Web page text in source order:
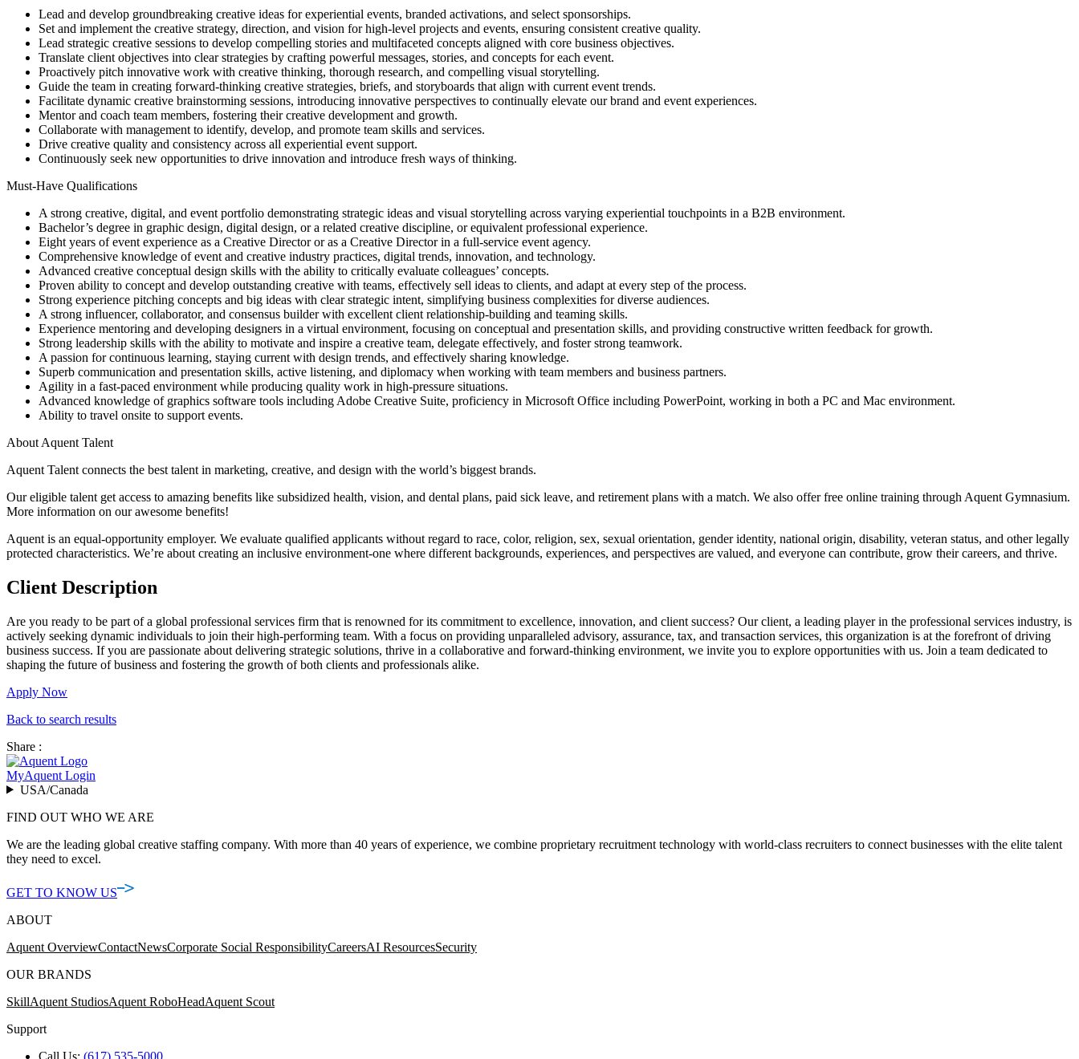
Lead and develop groundbreaking creative ideas for experiential events, branded activations, and select sponsorships.
Set and implement the creative strategy, direction, and vision for high-level projects and events, ensuring consistent creative quality.
Lead strategic creative sessions to develop compelling stories and multifaceted concepts aligned with core business objectives.
Translate client objectives into clear strategies by crafting powerful messages, stories, and concepts for each event.
Proactively pitch innovative work with creative thinking, thorough research, and compelling visual storytelling.
Guide the team in creating forward-thinking creative strategies, briefs, and storyboards that align with current event trends.
Facilitate dynamic creative brainstorming sessions, introducing innovative perspectives to continually elevate our brand and event experiences.
Mentor and coach team members, fostering their creative development and growth.
Collaborate with management to identify, develop, and promote team skills and services.
Drive creative quality and consistency across all experiential event support.
Continuously seek new opportunities to drive innovation and introduce fresh ways of thinking.
Must-Have Qualifications
A strong creative, digital, and event portfolio demonstrating strategic ideas and visual storytelling across varying experiential touchpoints in a B2B environment.
Bachelor’s degree in graphic design, digital design, or a related creative discipline, or equivalent professional experience.
Eight years of event experience as a Creative Director or as a Creative Director in a full-service event agency.
Comprehensive knowledge of event and creative industry practices, digital trends, innovation, and technology.
Advanced creative conceptual design skills with the ability to critically evaluate colleagues’ concepts.
Proven ability to concept and develop outstanding creative with teams, effectively sell ideas to clients, and adapt at every step of the process.
Strong experience pitching concepts and big ideas with clear strategic intent, simplifying business complexities for diverse audiences.
A strong influencer, collaborator, and consensus builder with excellent client relationship-building and teaming skills.
Experience mentoring and developing designers in a virtual environment, focusing on conceptual and presentation skills, and providing constructive written feedback for growth.
Strong leadership skills with the ability to motivate and inspire a creative team, delegate effectively, and foster strong teamwork.
A passion for continuous learning, staying current with design trends, and effectively sharing knowledge.
Superb communication and presentation skills, active listening, and diplomacy when working with team members and business partners.
Agility in a fast-paced environment while producing quality work in high-pressure situations.
Advanced knowledge of graphics software tools including Adobe Creative Suite, proficiency in Microsoft Office including PowerPoint, working in both a PC and Mac environment.
Ability to travel onsite to support events.
About Aquent Talent
Aquent Talent connects the best talent in marketing, creative, and design with the world’s biggest brands.
Our eligible talent get access to amazing benefits like subsidized health, vision, and dental plans, paid sick leave, and retirement plans with a match. We also offer free online training through Aquent Gymnasium.
More information on our awesome benefits!
Aquent is an equal-opportunity employer. We evaluate qualified applicants without regard to race, color, religion, sex, sexual orientation, gender identity, national origin, disability, veteran status, and other legally
protected characteristics. We’re about creating an inclusive environment-one where different backgrounds, experiences, and perspectives are valued, and everyone can contribute, grow their careers, and thrive.
Client Description
Are you ready to be part of a global professional services firm that is renowned for its commitment to excellence, innovation, and client success? Our client, a leading player in the professional services industry, is
actively seeking dynamic individuals to join their high-performing team. With a focus on providing unparalleled advisory, assurance, tax, and transaction services, this organization is at the forefront of driving
business success. If you are passionate about delivering strategic solutions, thrive in a collaborative and forward-thinking environment, we invite you to explore opportunities with us. Join a team dedicated to
shaping the future of business and fostering the growth of both clients and professionals alike.
Apply Now
Back to search results
Share :
MyAquent Login
USA/Canada
FIND OUT WHO WE ARE
We are the leading global creative staffing company. With more than 40 years of experience, we combine proprietary recruitment technology with world-class recruiters to connect businesses with the elite talent
they need to excel.
GET TO KNOW US
ABOUT
Aquent OverviewContactNewsCorporate Social ResponsibilityCareersAI ResourcesSecurity
OUR BRANDS
SkillAquent StudiosAquent RoboHeadAquent Scout
Support
Call Us: (617) 535-5000